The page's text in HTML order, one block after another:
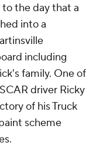
to the day that a
into a
including
family. One of
driver Ricky
of his Truck
scheme